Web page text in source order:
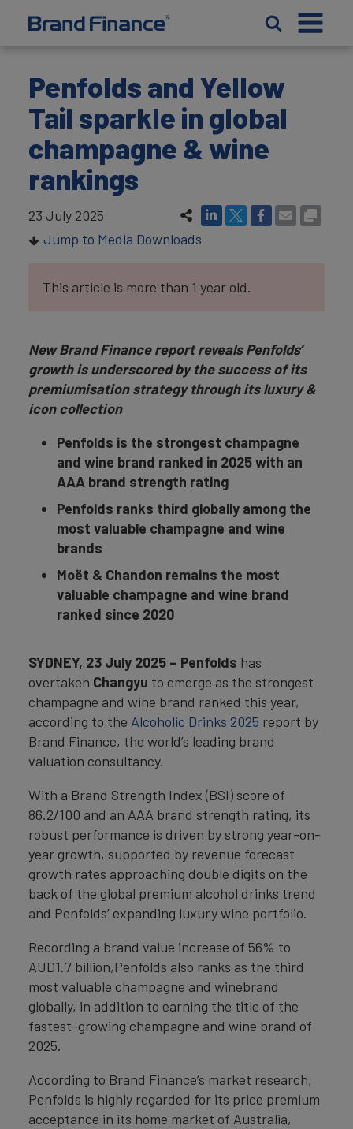
Penfolds and Yellow
Tail sparkle in global
champagne & wine
rankings
23 July 2025
Jump to Media Downloads
This article is more than 1 year old.
New Brand Finance report reveals Penfolds’
growth is underscored by the success of its
premiumisation strategy through its luxury &
icon collection
Penfolds is the strongest champagne
and wine brand ranked in 2025 with an
AAA brand strength rating
Penfolds ranks third globally among the
most valuable champagne and wine
brands
Moët & Chandon remains the most
valuable champagne and wine brand
ranked since 2020
SYDNEY, 23 July 2025 – Penfolds has
overtaken Changyu to emerge as the strongest
champagne and wine brand ranked this year,
according to the Alcoholic Drinks 2025 report by
Brand Finance, the world’s leading brand
valuation consultancy.
With a Brand Strength Index (BSI) score of
86.2/100 and an AAA brand strength rating, its
robust performance is driven by strong year-on-
year growth, supported by revenue forecast
growth rates approaching double digits on the
back of the global premium alcohol drinks trend
and Penfolds’ expanding luxury wine portfolio.
Recording a brand value increase of 56% to
AUD1.7 billion,Penfolds also ranks as the third
most valuable champagne and winebrand
globally, in addition to earning the title of the
fastest-growing champagne and wine brand of
2025.
According to Brand Finance’s market research,
Penfolds is highly regarded for its price premium
acceptance in its home market of Australia,